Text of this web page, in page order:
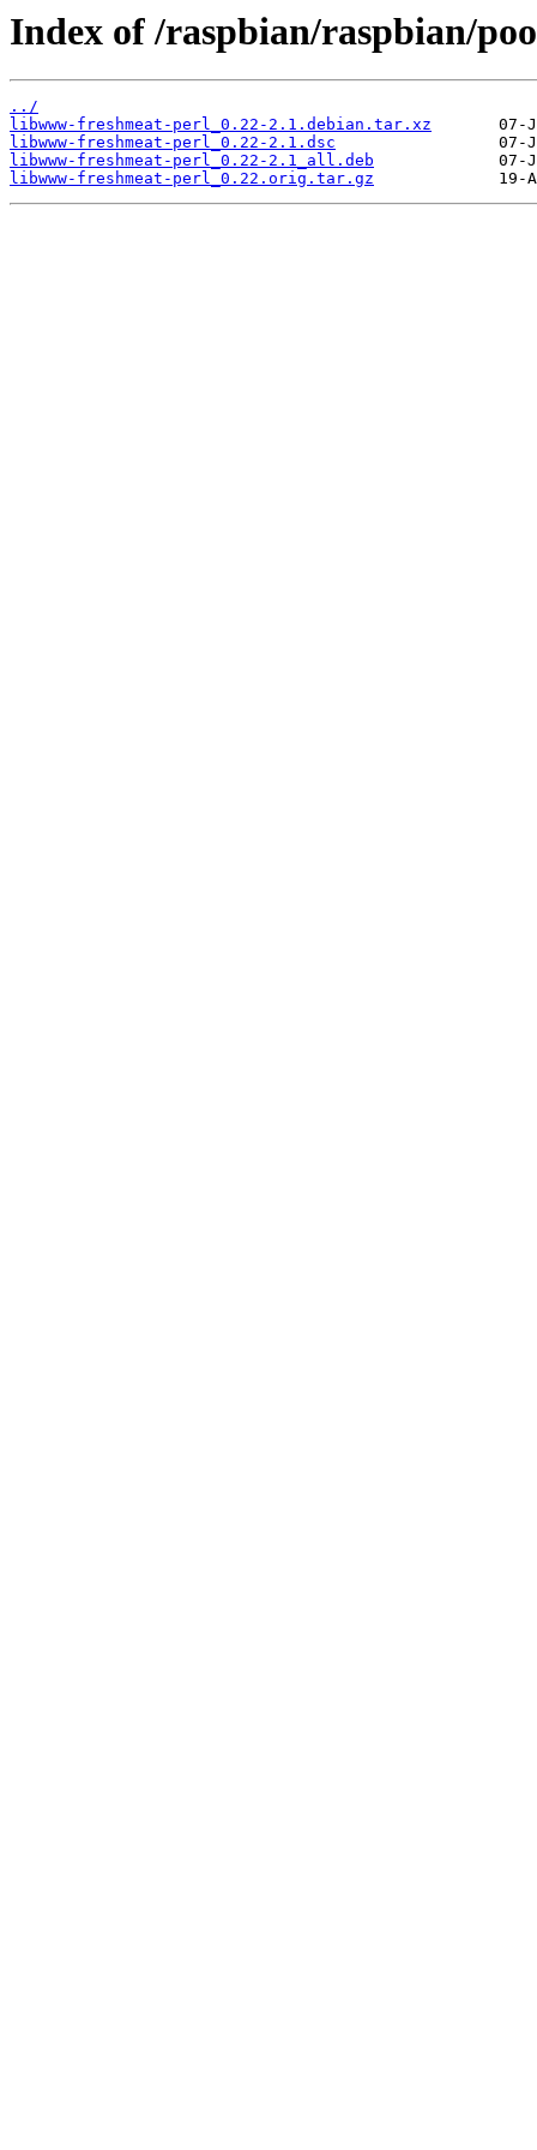
Index of /raspbian/raspbian/
../
libwww-freshmeat-perl_0.22-2.1.debian.tar.xz
libwww-freshmeat-perl_0.22-2.1.dsc
libwww-freshmeat-perl_0.22-2.1_all.deb
libwww-freshmeat-perl_0.22.orig.tar.gz